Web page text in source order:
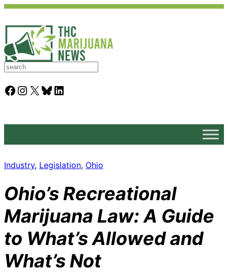
S
a
rFacebook Instagram X Bluesky LinkedIn
Industry, Legislation, Ohio
Ohio’s Recreational
Marijuana Law: A Guide
to What’s Allowed and
What’s Not